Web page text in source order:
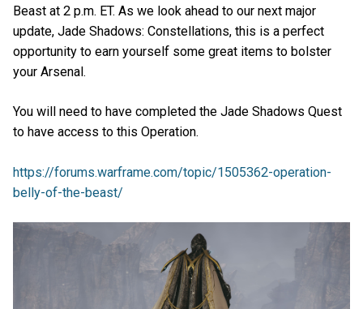
Beast at 2 p.m. ET. As we look ahead to our next major
update, Jade Shadows: Constellations, this is a perfect
opportunity to earn yourself some great items to bolster
your Arsenal.
You will need to have completed the Jade Shadows Quest
to have access to this Operation.
https://forums.warframe.com/topic/1505362-operation-
belly-of-the-beast/